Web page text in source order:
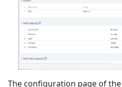
The configuration page of the